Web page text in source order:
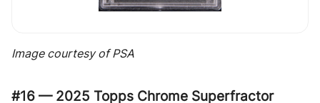
Image courtesy of PSA
#16 — 2025 Topps Chrome Superfractor